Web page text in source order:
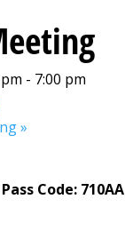
- 7:00 pm
»
Code: 710AA